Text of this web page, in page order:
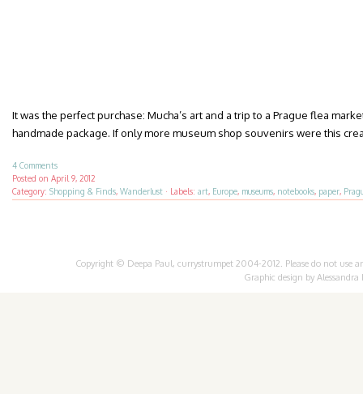
It was the perfect purchase: Mucha’s art and a trip to a Prague flea
handmade package. If only more museum shop souvenirs were this
4 Comments
Posted on April 9, 2012
Category: Shopping & Finds, Wanderlust · Labels: art, Europe, museums, notebooks, paper,
Copyright © Deepa Paul, currystrumpet 2004-2012. Please do not
Graphic design by Alessandra